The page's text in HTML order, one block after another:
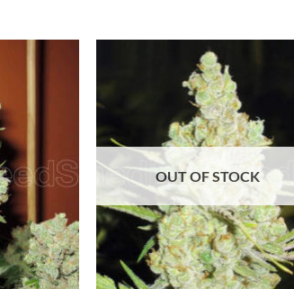
OUT OF STOCK